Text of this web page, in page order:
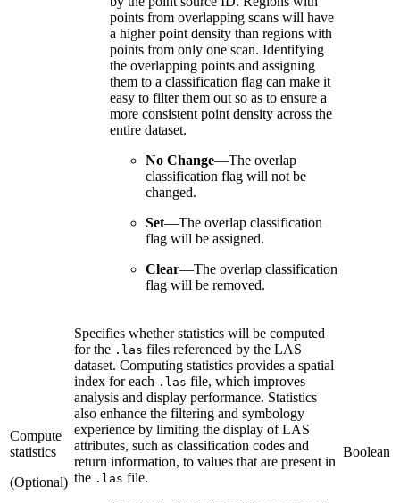
points from overlapping scans will have
a higher point density than regions with
points from only one scan. Identifying
the overlapping points and assigning
them to a classification flag can make it
easy to filter them out so as to ensure a
more consistent point density across the
entire dataset.
No Change—The overlap
classification flag will not be
changed.
Set—The overlap classification
flag will be assigned.
Clear—The overlap classification
flag will be removed.
Compute
statistics
(Optional)
Specifies whether statistics will be computed
for the .las files referenced by the LAS
dataset. Computing statistics provides a spatial
index for each .las file, which improves
analysis and display performance. Statistics
also enhance the filtering and symbology
experience by limiting the display of LAS
attributes, such as classification codes and
return information, to values that are present in
the .las file.
Boolean